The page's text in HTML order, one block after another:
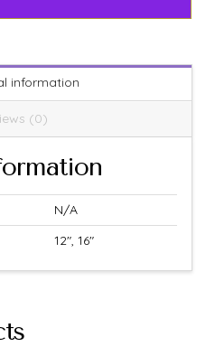
information
(0)
N/A
12", 16"